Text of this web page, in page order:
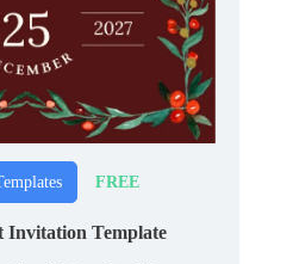
FREE
Invitation Template